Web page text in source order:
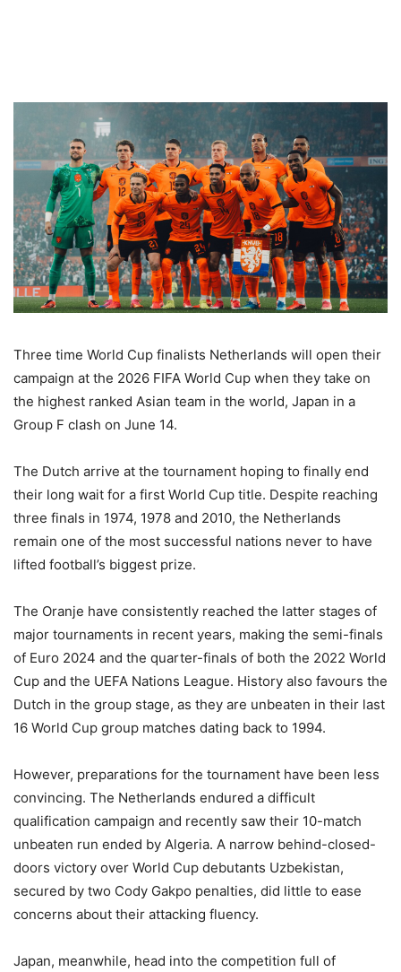
Three time World Cup finalists Netherlands will open their
campaign at the 2026 FIFA World Cup when they take on
the highest ranked Asian team in the world, Japan in a
Group F clash on June 14.
The Dutch arrive at the tournament hoping to finally end
their long wait for a first World Cup title. Despite reaching
three finals in 1974, 1978 and 2010, the Netherlands
remain one of the most successful nations never to have
lifted football’s biggest prize.
The Oranje have consistently reached the latter stages of
major tournaments in recent years, making the semi-finals
of Euro 2024 and the quarter-finals of both the 2022 World
Cup and the UEFA Nations League. History also favours the
Dutch in the group stage, as they are unbeaten in their last
16 World Cup group matches dating back to 1994.
However, preparations for the tournament have been less
convincing. The Netherlands endured a difficult
qualification campaign and recently saw their 10-match
unbeaten run ended by Algeria. A narrow behind-closed-
doors victory over World Cup debutants Uzbekistan,
secured by two Cody Gakpo penalties, did little to ease
concerns about their attacking fluency.
Japan, meanwhile, head into the competition full of